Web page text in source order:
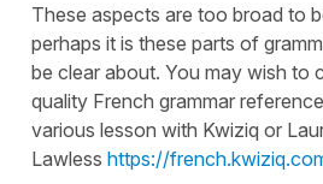
These aspects are too broad to
perhaps it is these parts of
be clear about. You may wish to
quality French grammar
various lesson with Kwiziq or
Lawless https://